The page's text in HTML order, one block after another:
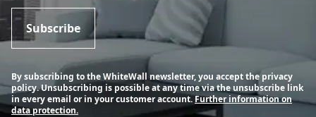
Subscribe
By subscribing to the WhiteWall newsletter, you accept the privacy
policy. Unsubscribing is possible at any time via the unsubscribe link
in every email or in your customer account.Further information on
data protection.